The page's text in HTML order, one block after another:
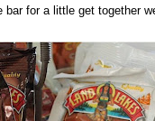
for a little get together